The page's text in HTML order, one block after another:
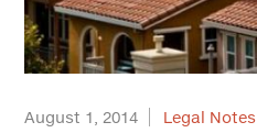
August 1, 2014 Legal Notes